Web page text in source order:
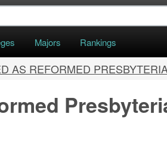
Majors Rankings
AS REFORMED